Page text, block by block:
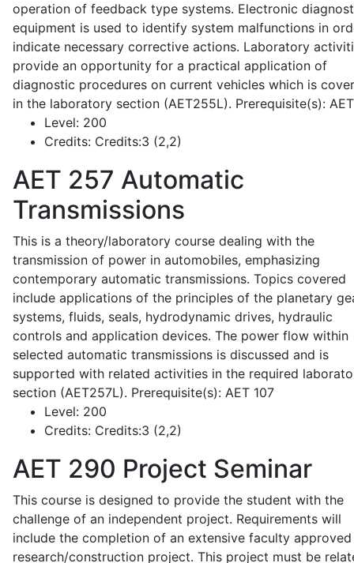
operation of feedback type systems. Electronic
equipment is used to identify system malfunctions in
indicate necessary corrective actions. Laboratory
provide an opportunity for a practical application of
diagnostic procedures on current vehicles which is
in the laboratory section (AET255L). Prerequisite(s):
Level: 200
Credits: Credits:3 (2,2)
AET 257 Automatic
Transmissions
This is a theory/laboratory course dealing with the
transmission of power in automobiles, emphasizing
contemporary automatic transmissions. Topics covered
include applications of the principles of the planetary
systems, fluids, seals, hydrodynamic drives, hydraulic
controls and application devices. The power flow within
selected automatic transmissions is discussed and is
supported with related activities in the required
section (AET257L). Prerequisite(s): AET 107
Level: 200
Credits: Credits:3 (2,2)
AET 290 Project Seminar
This course is designed to provide the student with the
challenge of an independent project. Requirements will
include the completion of an extensive faculty approved
research/construction project. This project must be